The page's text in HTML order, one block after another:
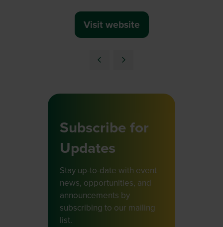
Visit website
(opens
Subscribe for
Updates
Stay up-to-date with event
news, opportunities, and
announcements by
subscribing to our mailing
list.